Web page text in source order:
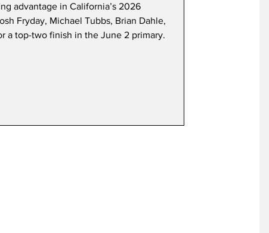
advantage in California’s 2026
Fryday, Michael Tubbs, Brian Dahle,
a top-two finish in the June 2 primary.